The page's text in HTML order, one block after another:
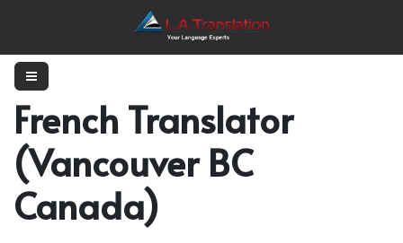
French Translator
(Vancouver BC
Canada)